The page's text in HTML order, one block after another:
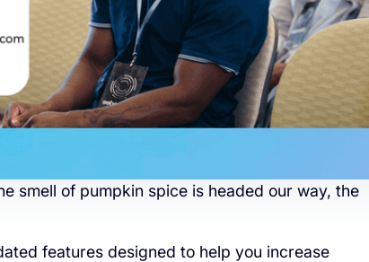
smell of pumpkin spice is headed our way, the
features designed to help you increase